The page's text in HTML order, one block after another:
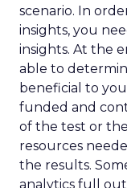
scenario. In
insights, you
insights. At the
able to
beneficial to
funded and
of the test or
resources
the results.
analytics full